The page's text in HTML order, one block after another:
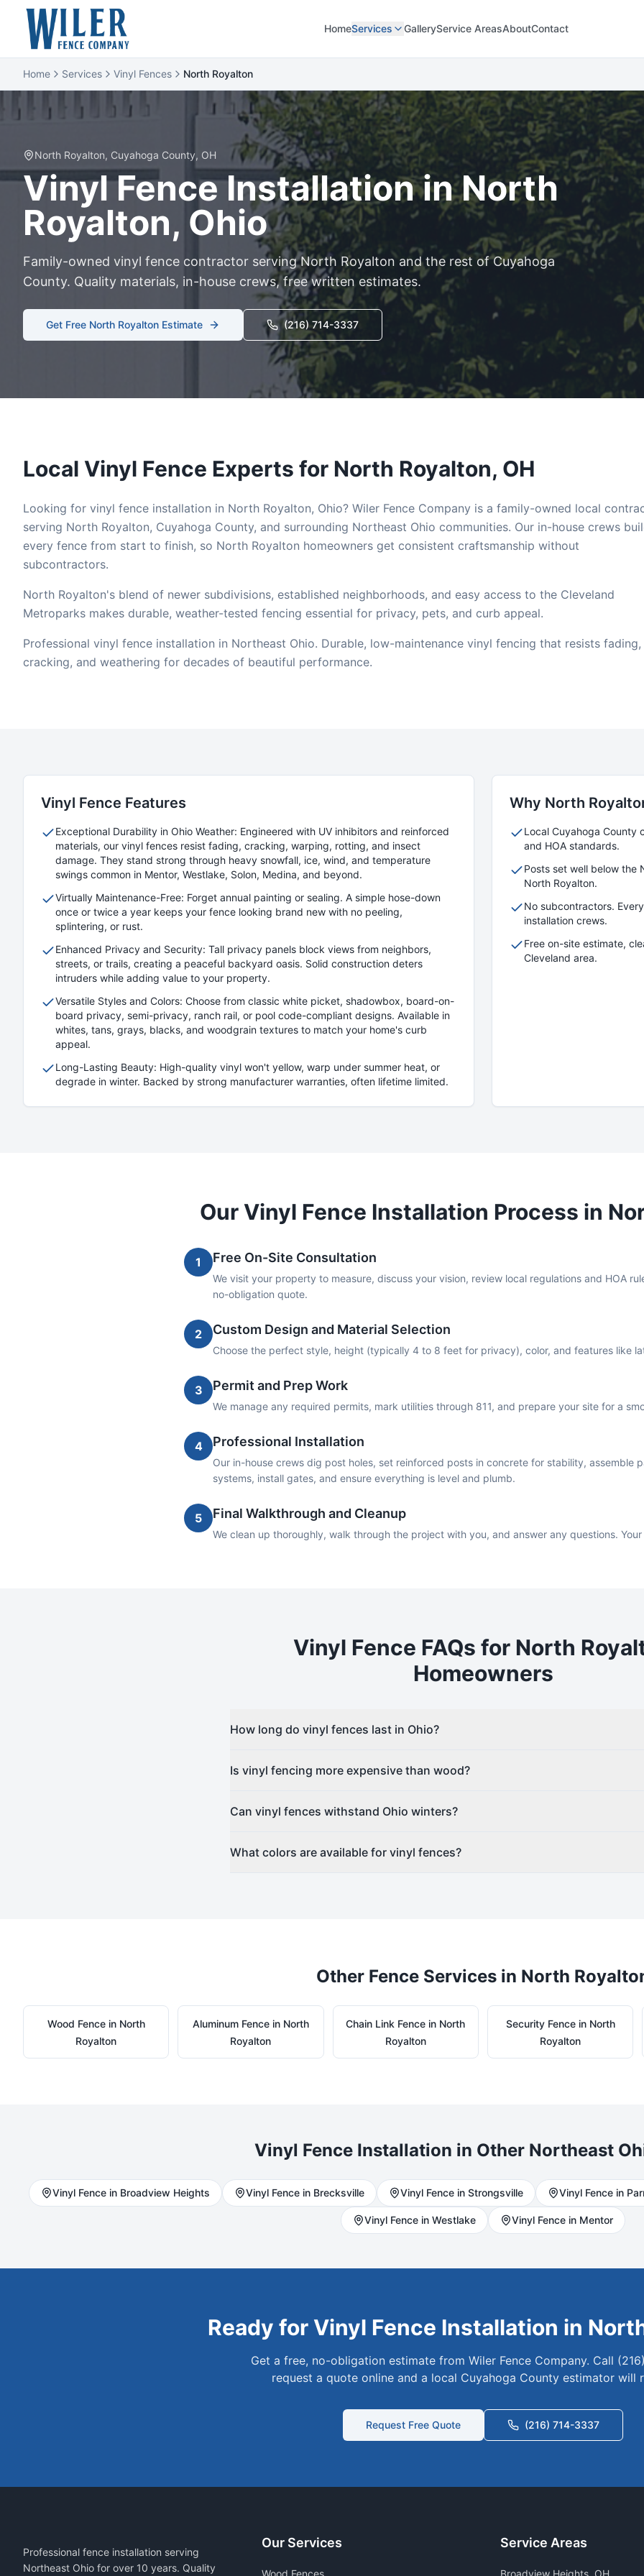
HomeServices GalleryService AreasAboutContact
Home Services Vinyl Fences North Royalton
North Royalton, Cuyahoga County, OH
VinylFence Installation inNorth
Royalton, Ohio
Family-owned vinyl fence contractor servingNorth Royaltonand the rest ofCuyahoga
County. Quality materials, in-house crews, free written estimates.
Get Free North Royalton Estimate (216) 714-3337
Local Vinyl Fence Experts for North Royalton, OH
Looking for vinyl fence installation in North Royalton, Ohio? Wiler Fence Company is a family-owned local
serving North Royalton, Cuyahoga County, and surrounding Northeast Ohio communities. Our in-house crews
every fence from start to finish, so North Royalton homeowners get consistent craftsmanship without
subcontractors.
North Royalton's blend of newer subdivisions, established neighborhoods, and easy access to the Cleveland
Metroparks makes durable, weather-tested fencing essential for privacy, pets, and curb appeal.
Professional vinyl fence installation in Northeast Ohio. Durable, low-maintenance vinyl fencing that resists fading,
cracking, and weathering for decades of beautiful performance.
Vinyl Fence Features
Exceptional Durability in Ohio Weather: Engineered with UV inhibitors and reinforced
materials, our vinyl fences resist fading, cracking, warping, rotting, and insect
damage. They stand strong through heavy snowfall, ice, wind, and temperature
swings common in Mentor, Westlake, Solon, Medina, and beyond.
Virtually Maintenance-Free: Forget annual painting or sealing. A simple hose-down
once or twice a year keeps your fence looking brand new with no peeling,
splintering, or rust.
Enhanced Privacy and Security: Tall privacy panels block views from neighbors,
streets, or trails, creating a peaceful backyard oasis. Solid construction deters
intruders while adding value to your property.
Versatile Styles and Colors: Choose from classic white picket, shadowbox, board-on-
board privacy, semi-privacy, ranch rail, or pool code-compliant designs. Available in
whites, tans, grays, blacks, and woodgrain textures to match your home's curb
appeal.
Long-Lasting Beauty: High-quality vinyl won't yellow, warp under summer heat, or
degrade in winter. Backed by strong manufacturer warranties, often lifetime limited.
Why North
Local Cuyahoga County
and HOA standards.
Posts set well below the
North Royalton.
No subcontractors.
installation crews.
Free on-site estimate,
Cleveland area.
OurVinyl Fence Installation Process in
1 Free On-Site Consultation
We visit your property to measure, discuss your vision, review local regulations and HOA
no-obligation quote.
2 Custom Design and Material Selection
Choose the perfect style, height (typically 4 to 8 feet for privacy), color, and features like
3 Permit and Prep Work
We manage any required permits, mark utilities through 811, and prepare your site for a
4 Professional Installation
Our in-house crews dig post holes, set reinforced posts in concrete for stability, assemble
systems, install gates, and ensure everything is level and plumb.
5 Final Walkthrough and Cleanup
We clean up thoroughly, walk through the project with you, and answer any questions.
Vinyl Fence FAQs for North
Homeowners
How long do vinyl fences last in Ohio?
Is vinyl fencing more expensive than wood?
Can vinyl fences withstand Ohio winters?
What colors are available for vinyl fences?
Other Fence Services in North
Wood Fence in North
Royalton
AluminumFence in North
Royalton
Chain Link Fence in North
Royalton
SecurityFence in North
Royalton
Vinyl Fence Installation in Other Northeast
Vinyl Fence in Broadview Heights Vinyl Fence in Brecksville Vinyl Fence in Strongsville Vinyl Fence in
Vinyl Fence in Westlake Vinyl Fence in Mentor
Ready forVinyl Fence Installation in
Get a free, no-obligation estimate from Wiler Fence Company. Call
request a quote online and a local Cuyahoga County estimator will
Request Free Quote (216) 714-3337
Professional fence installation serving
Northeast Ohio for over 10 years. Quality
Our Services
Wood Fences
Service Areas
Broadview Heights , OH